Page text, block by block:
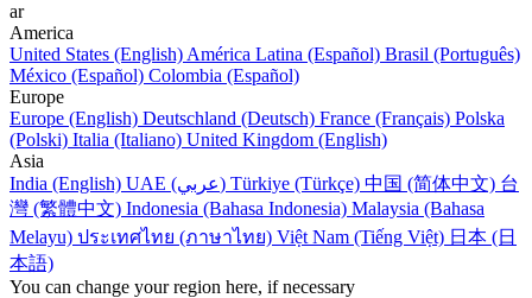
ar
America
United States (English) América Latina (Español) Brasil (Português)
México (Español) Colombia (Español)
Europe
Europe (English) Deutschland (Deutsch) France (Français) Polska
(Polski) Italia (Italiano) United Kingdom (English)
Asia
India (English)
UAE (عربي) Türkiye (Türkçe) 中国 (简体中文) 台
灣 (繁體中文) Indonesia (Bahasa Indonesia) Malaysia (Bahasa
Melayu) ประเทศไทย (ภาษาไทย) Việt Nam (Tiếng Việt) 日本 (日
本語)
You can change your region here, if necessary